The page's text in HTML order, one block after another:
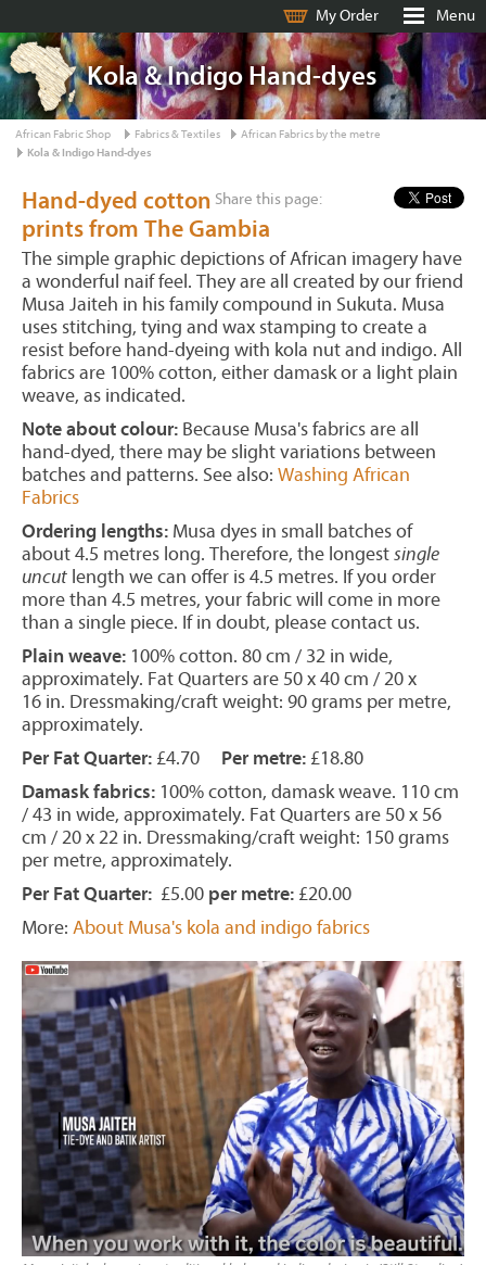
My Order Menu
Kola & Indigo Hand-dyes
African Fabric Shop Fabrics & Textiles
African Fabrics by the metre
Kola & Indigo Hand-dyes
Share this page:
Hand-dyed cotton
prints from The Gambia
The simple graphic depictions of African imagery have
a wonderful naif feel. They are all created by our friend
Musa Jaiteh in his family compound in Sukuta. Musa
uses stitching, tying and wax stamping to create a
resist before hand-dyeing with kola nut and indigo. All
fabrics are 100% cotton, either damask or a light plain
weave, as indicated.
Note about colour: Because Musa's fabrics are all
hand-dyed, there may be slight variations between
batches and patterns. See also: Washing African
Fabrics
Ordering lengths: Musa dyes in small batches of
about 4.5 metres long. Therefore, the longestsingle
uncut length we can offer is 4.5 metres. If you order
more than 4.5 metres, your fabric will come in more
than a single piece. If in doubt, please contact us.
Plain weave: 100% cotton. 80 cm / 32 in wide,
approximately. Fat Quarters are 50 x 40 cm / 20 x
16 in. Dressmaking/craft weight: 90 grams per metre,
approximately.
Per Fat Quarter: £4.70 Per metre: £18.80
Damask fabrics: 100% cotton, damask weave. 110 cm
/ 43 in wide, approximately. Fat Quarters are 50 x 56
cm / 20 x 22 in. Dressmaking/craft weight: 150 grams
per metre, approximately.
Per Fat Quarter: £5.00 per metre: £20.00
More: About Musa's kola and indigo fabrics